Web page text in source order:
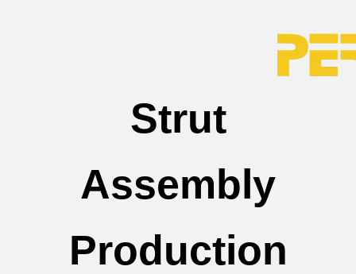
Strut
Assembly
Production